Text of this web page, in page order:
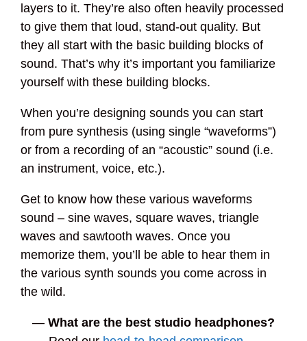
layers to it. They’re also often heavily processed
to give them that loud, stand-out quality. But
they all start with the basic building blocks of
sound. That’s why it’s important you familiarize
yourself with these building blocks.
When you’re designing sounds you can start
from pure synthesis (using single “waveforms”)
or from a recording of an “acoustic” sound (i.e.
an instrument, voice, etc.).
Get to know how these various waveforms
sound – sine waves, square waves, triangle
waves and sawtooth waves. Once you
memorize them, you’ll be able to hear them in
the various synth sounds you come across in
the wild.
— What are the best studio headphones?